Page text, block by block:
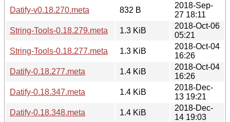
Datify-v0.18.270.meta
832 B
2018-Sep-
27 18:11
String-Tools-0.18.279.meta
1.3 KiB
2018-Oct-06
05:21
String-Tools-0.18.277.meta
1.3 KiB
2018-Oct-04
16:26
Datify-0.18.277.meta
1.4 KiB
2018-Oct-04
16:26
Datify-0.18.347.meta
1.4 KiB
2018-Dec-
13 19:21
Datify-0.18.348.meta
1.4 KiB
2018-Dec-
14 19:03